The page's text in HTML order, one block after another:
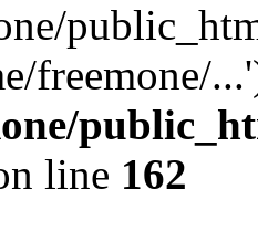
freemone/
line 162